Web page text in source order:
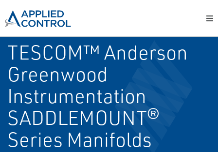
TESCOM™ Anderson
Greenwood
Instrumentation
SADDLEMOUNT®
Series Manifolds